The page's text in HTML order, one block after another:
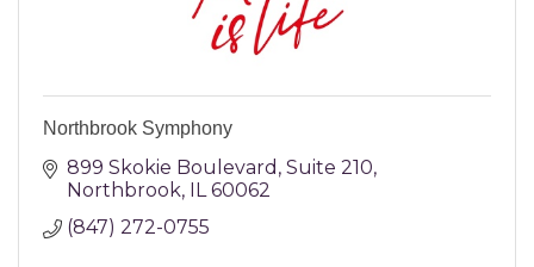
Northbrook Symphony
899 Skokie Boulevard Suite 210
Northbrook
IL 60062
(847) 272-0755